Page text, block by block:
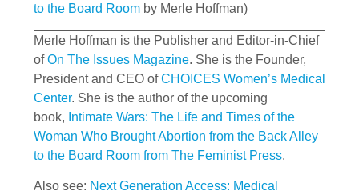
to the Board Room by Merle Hoffman)
Merle Hoffman is the Publisher and Editor-in-Chief
ofOn The Issues Magazine. She is the Founder,
President and CEO ofCHOICES Women’s Medical
Center. She is the author of the upcoming
book, Intimate Wars: The Life and Times of the
Woman Who Brought Abortion from the Back Alley
to the Board Room from The Feminist Press.
Also see: Next Generation Access: Medical